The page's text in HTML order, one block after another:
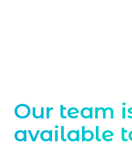
Our team
available